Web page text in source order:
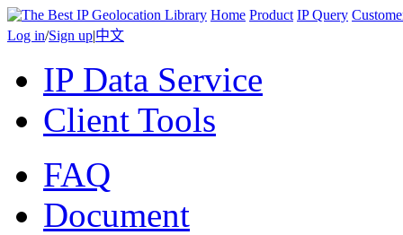
Home Product IP Query
Log in/Sign up|中文
IP Data Service
Client Tools
FAQ
Document